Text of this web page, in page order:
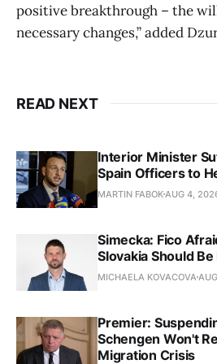
positive breakthrough – the
necessary changes,” added
READ NEXT
Interior Minister
Spain Officers to
MARTIN FABOK AUG 4,
Simecka: Fico
Slovakia Should
MICHAELA KOVACOVA
Premier:
Schengen Won't
Migration Crisis